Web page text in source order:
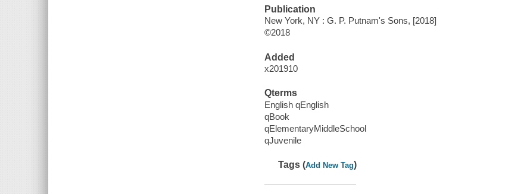
Publication
New York, NY : G. P. Putnam's Sons, [2018]
©2018
Added
x201910
Qterms
English qEnglish
qBook
qElementaryMiddleSchool
qJuvenile
Tags (Add New Tag)